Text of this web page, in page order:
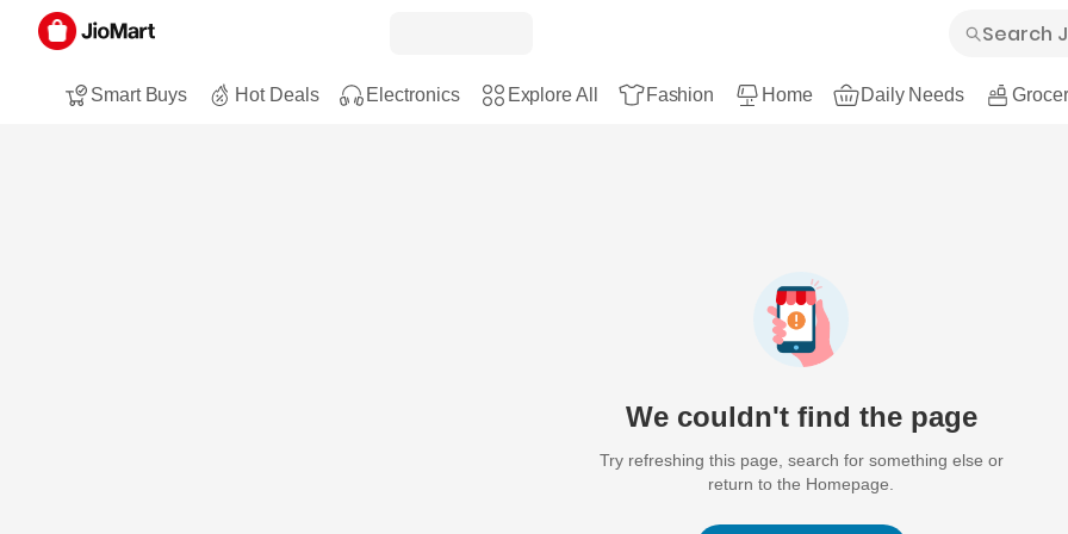
Smart Buys Hot Deals Electronics Explore All Fashion Home Daily Needs
We couldn't find the page
Try refreshing this page, search for something else or
return to the Homepage.